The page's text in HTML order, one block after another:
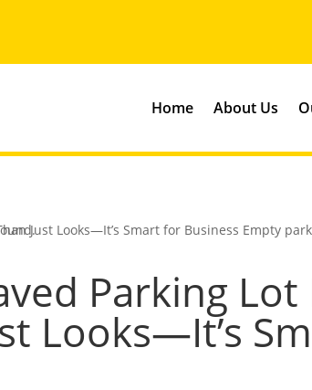
Home About Us
Parking Lot
Looks—It’s